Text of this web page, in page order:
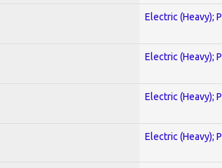
Electric (Heavy);
Electric (Heavy);
Electric (Heavy);
Electric (Heavy);